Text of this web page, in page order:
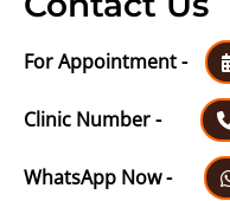
For Appointment -
Clinic Number -
WhatsApp Now -